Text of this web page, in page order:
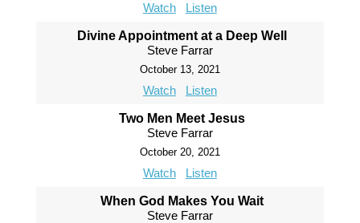
Watch Listen
Divine Appointment at a Deep Well
Steve Farrar
October 13, 2021
Watch Listen
Two Men Meet Jesus
Steve Farrar
October 20, 2021
Watch Listen
When God Makes You Wait
Steve Farrar